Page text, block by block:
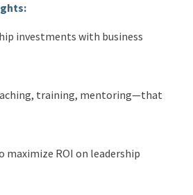
investments with business
training, mentoring—that
maximize ROI on leadership